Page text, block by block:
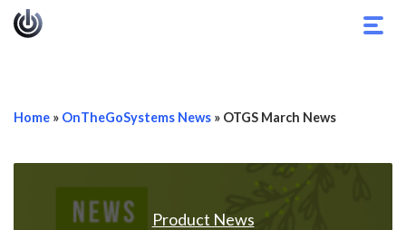
Home » OnTheGoSystems News » OTGS March News
Product News